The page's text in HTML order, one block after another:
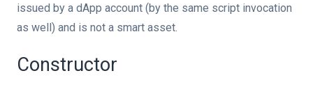
issued by a dApp account (by the same script invocation
as well) and is not a smart asset.
Constructor